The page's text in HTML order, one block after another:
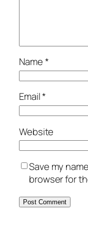
Name*
Email*
Website
Save my
browser for